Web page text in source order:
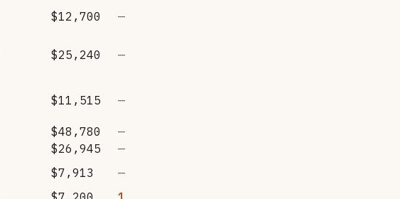
$12,700 —
$25,240 —
$11,515 —
$48,780
—
$26,945
—
$7,913
—